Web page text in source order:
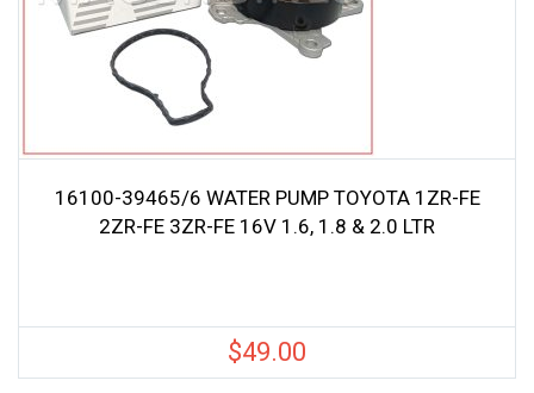
16100-39465/6 WATER PUMP TOYOTA 1ZR-FE
2ZR-FE 3ZR-FE 16V 1.6, 1.8 & 2.0 LTR
$49.00